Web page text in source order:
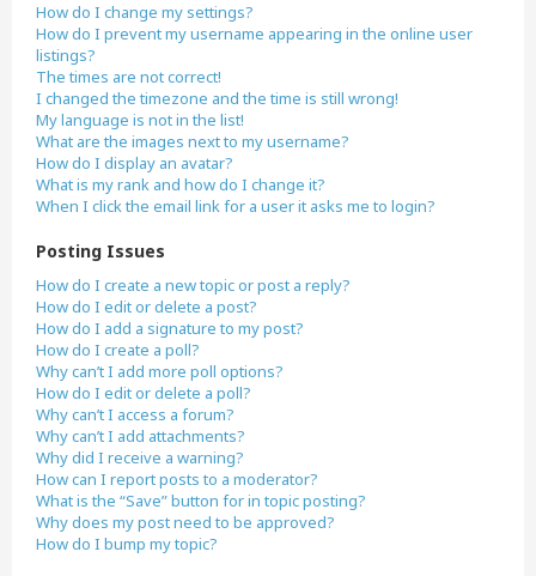
How do I change my settings?
How do I prevent my username appearing in the online user
listings?
The times are not correct!
I changed the timezone and the time is still wrong!
My language is not in the list!
What are the images next to my username?
How do I display an avatar?
What is my rank and how do I change it?
When I click the email link for a user it asks me to login?
Posting Issues
How do I create a new topic or post a reply?
How do I edit or delete a post?
How do I add a signature to my post?
How do I create a poll?
Why can’t I add more poll options?
How do I edit or delete a poll?
Why can’t I access a forum?
Why can’t I add attachments?
Why did I receive a warning?
How can I report posts to a moderator?
What is the “Save” button for in topic posting?
Why does my post need to be approved?
How do I bump my topic?